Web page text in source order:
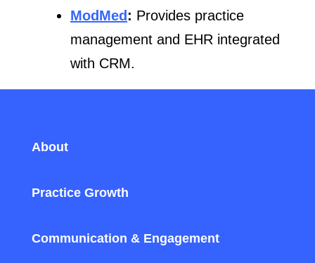
ModMed : Provides practice
management and EHR integrated
with CRM.
About
Practice Growth
Communication & Engagement